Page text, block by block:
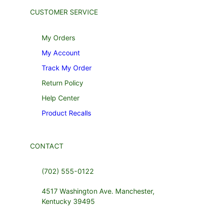
CUSTOMER SERVICE
My Orders
My Account
Track My Order
Return Policy
Help Center
Product Recalls
CONTACT
(702) 555-0122
4517 Washington Ave. Manchester,
Kentucky 39495